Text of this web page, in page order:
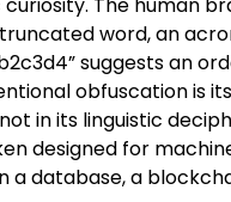
The human
truncated word, an
suggests an
obfuscation is
in its linguistic
designed for
a database, a